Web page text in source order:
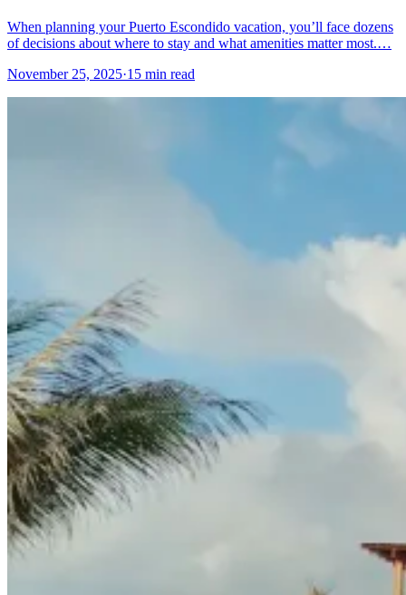
When planning your Puerto Escondido vacation, you’ll face dozens
of decisions about where to stay and what amenities matter most.…
November 25, 2025·15 min read